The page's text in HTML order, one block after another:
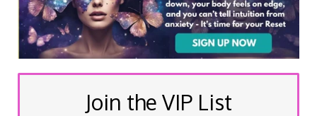
Join the VIP List